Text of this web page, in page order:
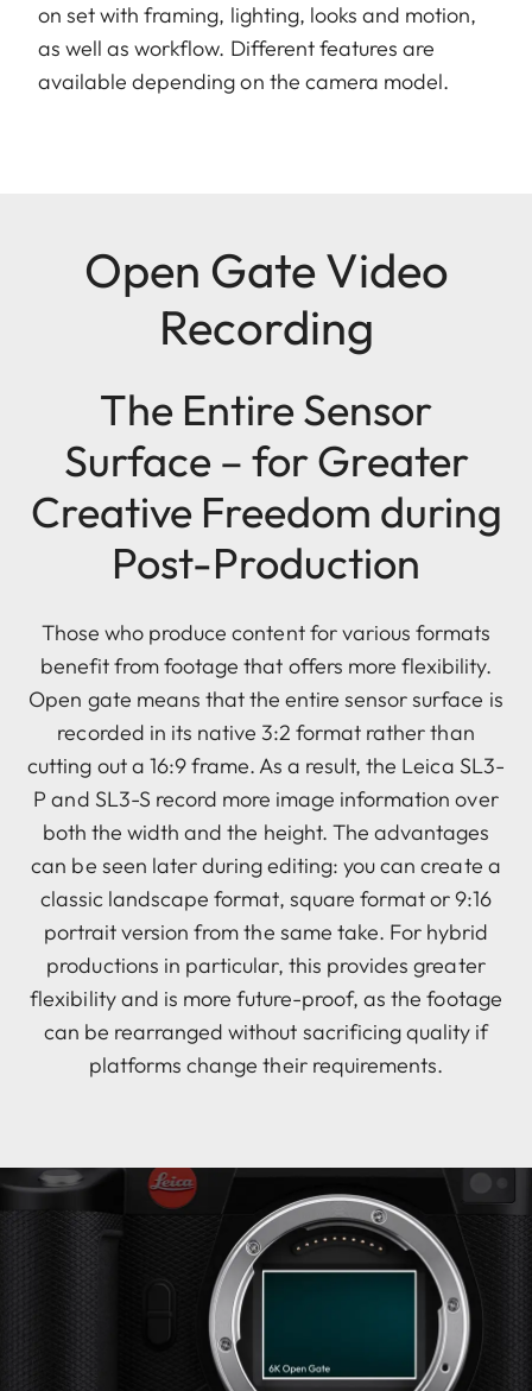
on set with framing, lighting, looks and motion,
as well as workflow. Different features are
available depending on the camera model.
Open Gate Video
Recording
The Entire Sensor
Surface – for Greater
Creative Freedom during
Post-Production
Those who produce content for various formats
benefit from footage that offers more flexibility.
Open gate means that the entire sensor surface is
recorded in its native 3:2 format rather than
cutting out a 16:9 frame. As a result, the Leica SL3-
P and SL3-S record more image information over
both the width and the height. The advantages
can be seen later during editing: you can create a
classic landscape format, square format or 9:16
portrait version from the same take. For hybrid
productions in particular, this provides greater
flexibility and is more future-proof, as the footage
can be rearranged without sacrificing quality if
platforms change their requirements.